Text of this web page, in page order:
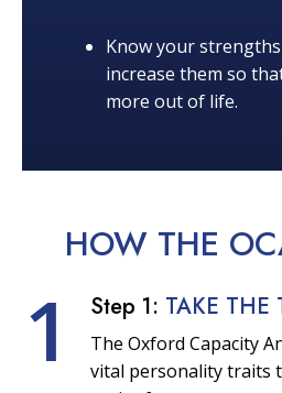
Know your
increase them so
more out of life.
HOW THE
1 Step 1: TAKE THE
The Oxford Capacity
vital personality traits